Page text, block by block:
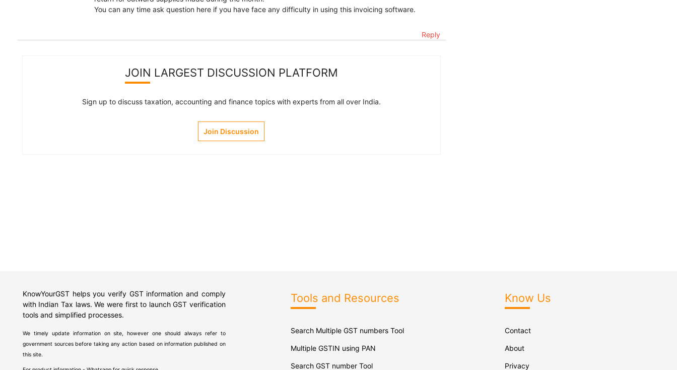
You can any time ask question here if you have face any difficulty in using this invoicing software.
Reply
JOIN LARGEST DISCUSSION PLATFORM
Sign up to discuss taxation, accounting and finance topics with experts from all over India.
Join Discussion
KnowYourGST helps you verify GST information and comply
with Indian Tax laws. We were first to launch GST verification
tools and simplified processes.
We timely update information on site, however one should always refer to
government sources before taking any action based on information published on
this site.
Tools and Resources
Search Multiple GST numbers Tool
Multiple GSTIN using PAN
Search GST number Tool
Know Us
Contact
About
Privacy